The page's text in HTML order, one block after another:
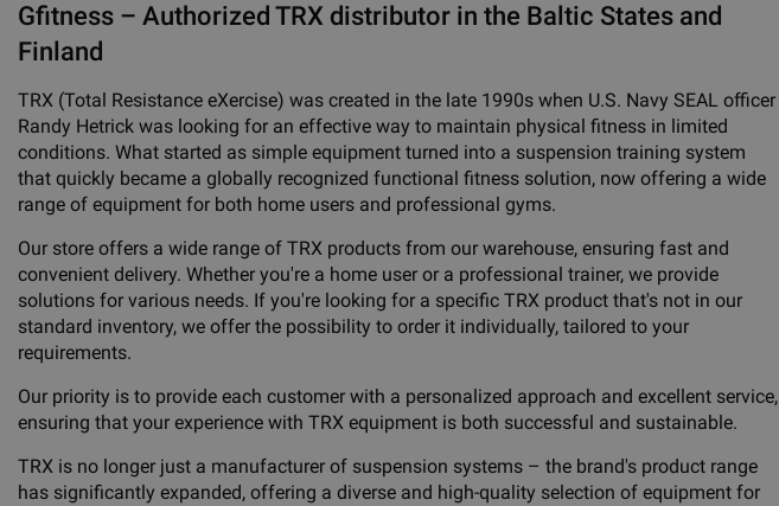
Gfitness – Authorized TRX distributor in the Baltic States and
Finland
TRX (Total Resistance eXercise) was created in the late 1990s when U.S. Navy SEAL officer
Randy Hetrick was looking for an effective way to maintain physical fitness in limited
conditions. What started as simple equipment turned into a suspension training system
that quickly became a globally recognized functional fitness solution, now offering a wide
range of equipment for both home users and professional gyms.
Our store offers a wide range of TRX products from our warehouse, ensuring fast and
convenient delivery. Whether you're a home user or a professional trainer, we provide
solutions for various needs. If you're looking for a specific TRX product that's not in our
standard inventory, we offer the possibility to order it individually, tailored to your
requirements.
Our priority is to provide each customer with a personalized approach and excellent service,
ensuring that your experience with TRX equipment is both successful and sustainable.
TRX is no longer just a manufacturer of suspension systems – the brand's product range
has significantly expanded, offering a diverse and high-quality selection of equipment for